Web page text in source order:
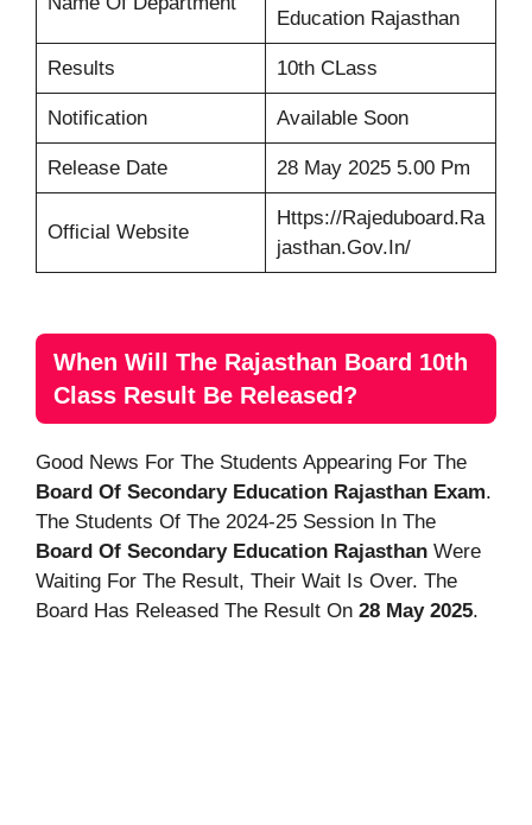
Education Rajasthan
Results 10th CLass
Notification Available Soon
Release Date 28 May 2025 5.00 Pm
Official Website
Https://rajeduboard.ra
Jasthan.gov.in/
When Will The Rajasthan Board 10th
Class Result Be Released?
Good News For The Students Appearing For The
Board Of Secondary Education Rajasthan Exam.
The Students Of The 2024-25 Session In The
Board Of Secondary Education Rajasthan Were
Waiting For The Result, Their Wait Is Over. The
Board Has Released The Result On 28 May 2025.